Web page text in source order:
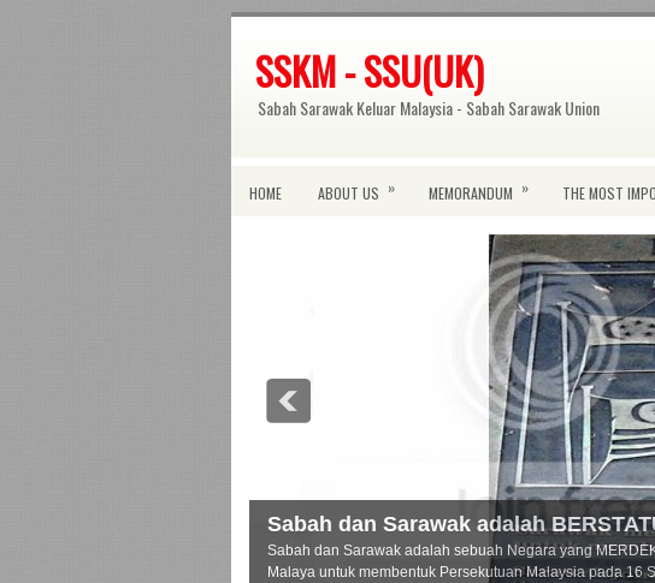
SSKM - SSU(UK)
Sabah Sarawak Keluar Malaysia - Sabah Sarawak Union
HOME ABOUT US » MEMORANDUM » THE MOST
Sabah dan Sarawak adalah
Sabah dan Sarawak adalah sebuah Negara yang
Malaya untuk membentuk Persekutuan Malaysia pada 16